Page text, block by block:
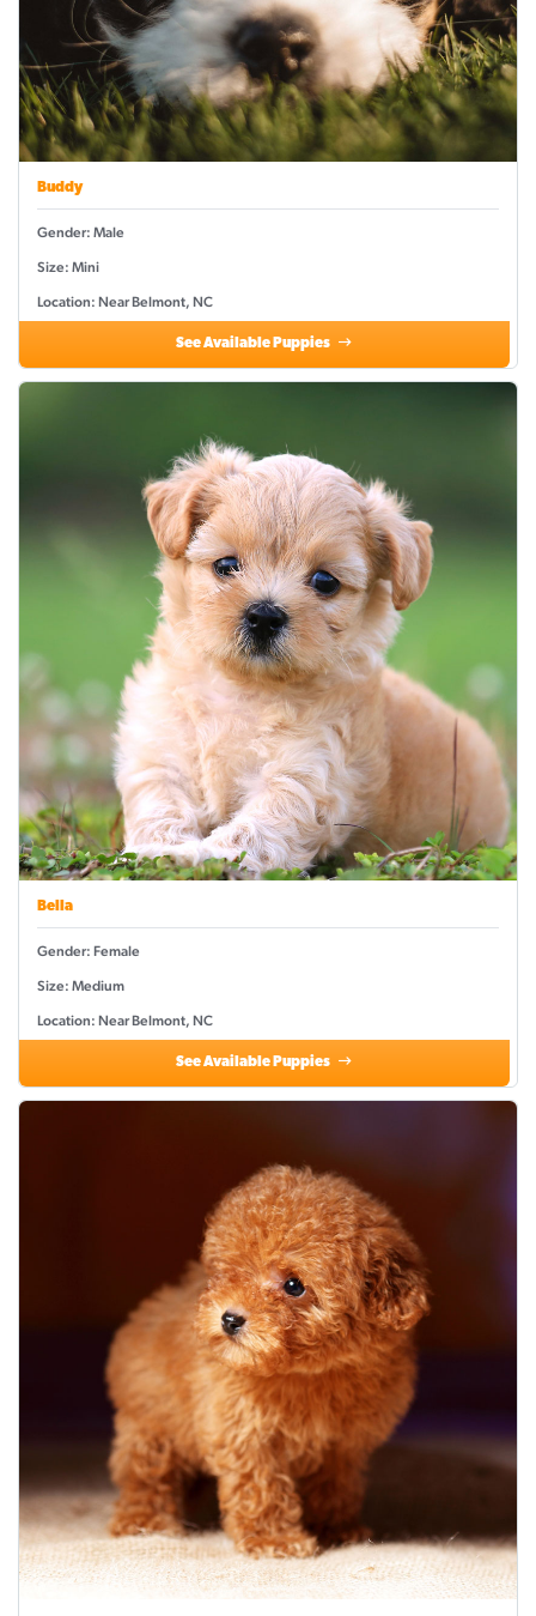
Buddy
Gender: Male
Size: Mini
Location: Near Belmont, NC
See Available Puppies
Bella
Gender: Female
Size: Medium
Location: Near Belmont, NC
See Available Puppies